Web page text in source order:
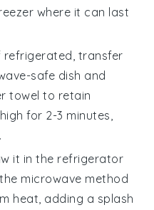
where it can last
refrigerated, transfer
safe dish and
towel to retain
for 2-3 minutes,
it in the refrigerator
microwave method
heat, adding a splash